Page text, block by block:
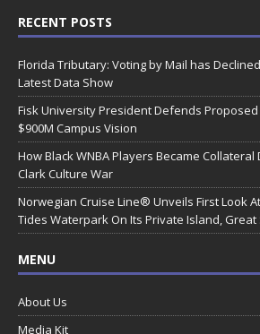
RECENT POSTS
Florida Tributary: Voting by Mail has
Latest Data Show
Fisk University President Defends
$900M Campus Vision
How Black WNBA Players Became
Clark Culture War
Norwegian Cruise Line® Unveils First Look
Tides Waterpark On Its Private Island, Great
MENU
About Us
Media Kit